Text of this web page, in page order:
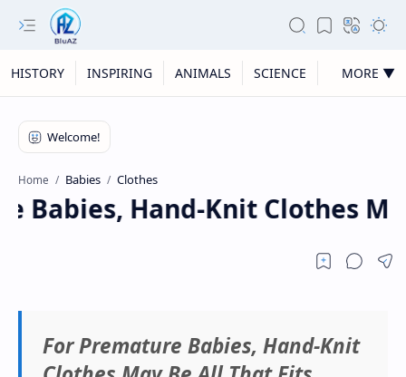
HISTORY INSPIRING ANIMALS SCIENCE MORE ▼
Home Babies Clothes
Babies, Hand-Knit Clothes
For Premature Babies, Hand-Knit